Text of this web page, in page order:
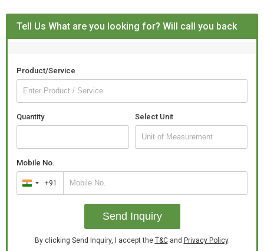
Tell Us What are you looking for? Will call you back
Product/Service
Quantity Select Unit
Mobile No.
India
+91
+91
Send Inquiry
By clicking Send Inquiry, I accept the T&Cand Privacy Policy.